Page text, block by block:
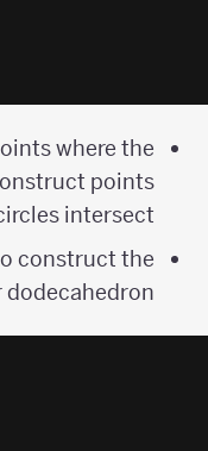
where the
points
intersect.
construct the
dodecahedron.